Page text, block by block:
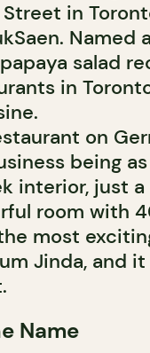
in
Named
salad
in
on
being
interior, just
room with
most
Jinda, and
Name